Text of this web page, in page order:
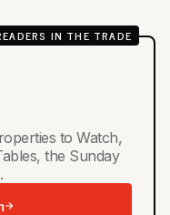
IN THE TRADE
to Watch,
the Sunday